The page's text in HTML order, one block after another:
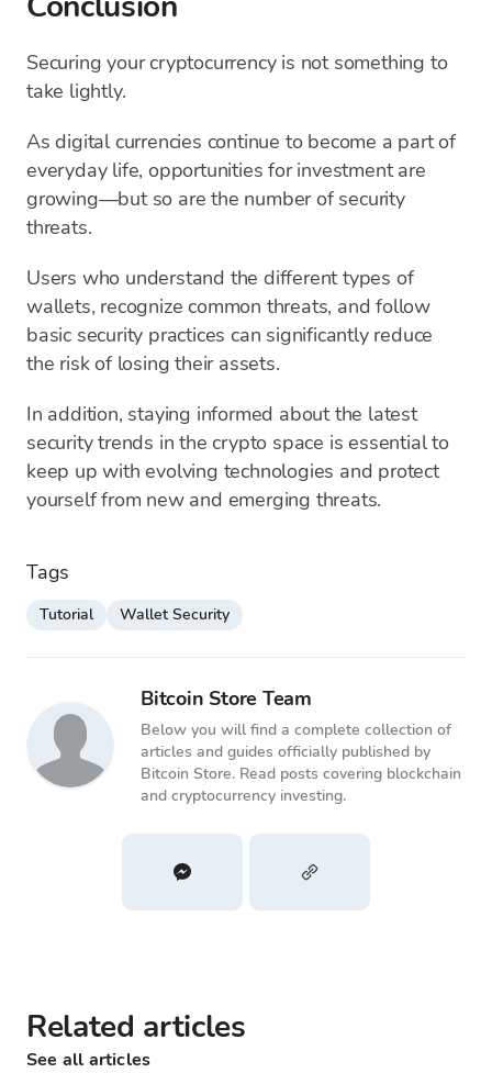
Securing your cryptocurrency is not something to
take lightly.
As digital currencies continue to become a part of
everyday life, opportunities for investment are
growing—but so are the number of security
threats.
Users who understand the different types of
wallets, recognize common threats, and follow
basic security practices can significantly reduce
the risk of losing their assets.
In addition, staying informed about the latest
security trends in the crypto space is essential to
keep up with evolving technologies and protect
yourself from new and emerging threats.
Tags
Tutorial Wallet Security
Bitcoin Store Team
Below you will find a complete collection of
articles and guides officially published by
Bitcoin Store. Read posts covering blockchain
and cryptocurrency investing.
Related articles
See all articles